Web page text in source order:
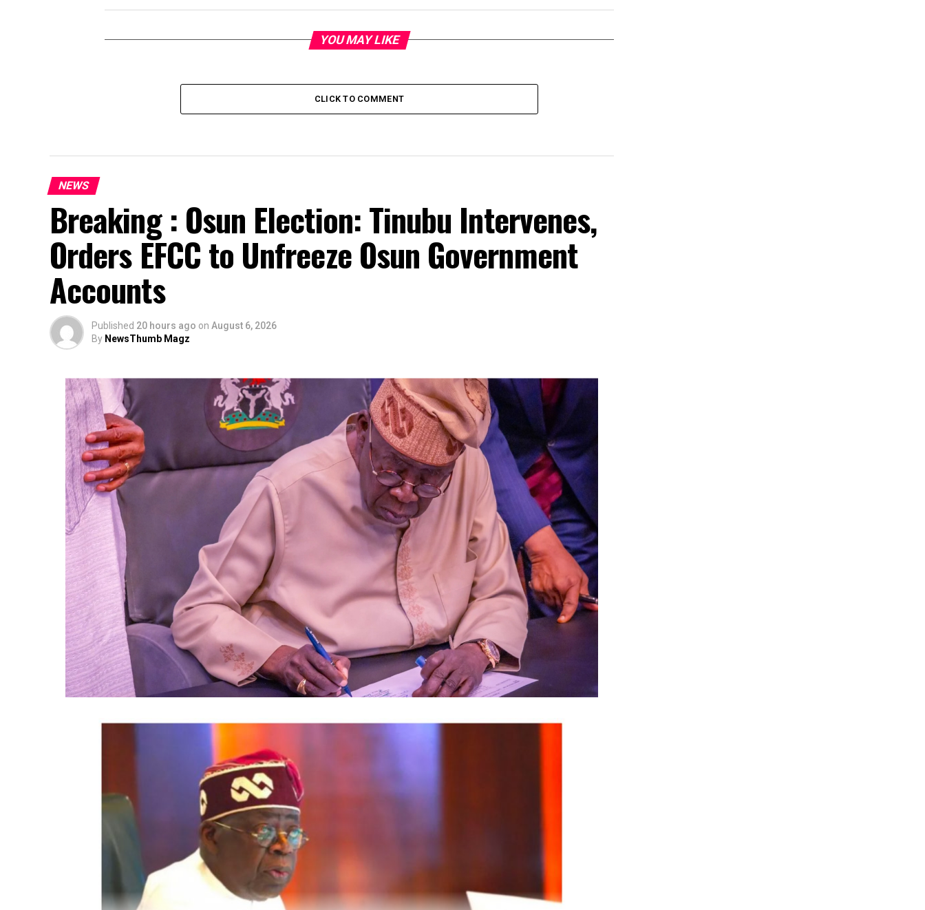
YOU MAY LIKE
CLICK TO COMMENT
NEWS
Breaking : Osun Election: Tinubu Intervenes,
Orders EFCC to Unfreeze Osun Government
Accounts
Published 20 hours ago on August 6, 2026
By NewsThumb Magz